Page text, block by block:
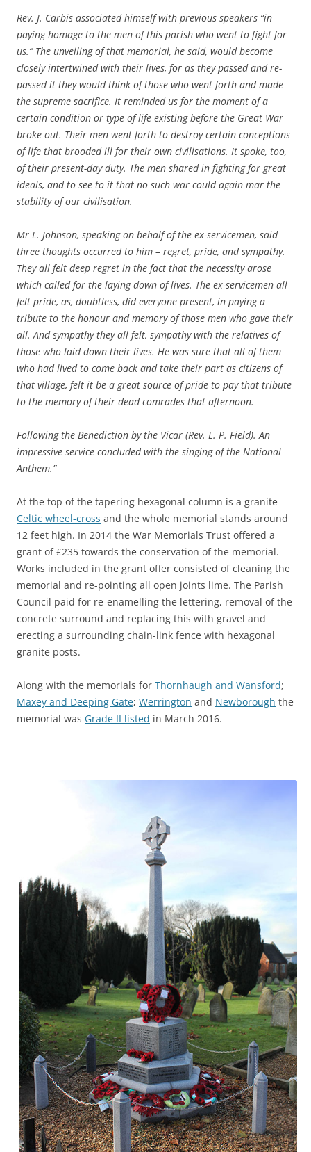
Rev. J. Carbis associated himself with previous speakers “in
paying homage to the men of this parish who went to fight for
us.” The unveiling of that memorial, he said, would become
closely intertwined with their lives, for as they passed and re-
passed it they would think of those who went forth and made
the supreme sacrifice. It reminded us for the moment of a
certain condition or type of life existing before the Great War
broke out. Their men went forth to destroy certain conceptions
of life that brooded ill for their own civilisations. It spoke, too,
of their present-day duty. The men shared in fighting for great
ideals, and to see to it that no such war could again mar the
stability of our civilisation.
Mr L. Johnson, speaking on behalf of the ex-servicemen, said
three thoughts occurred to him – regret, pride, and sympathy.
They all felt deep regret in the fact that the necessity arose
which called for the laying down of lives. The ex-servicemen all
felt pride, as, doubtless, did everyone present, in paying a
tribute to the honour and memory of those men who gave their
all. And sympathy they all felt, sympathy with the relatives of
those who laid down their lives. He was sure that all of them
who had lived to come back and take their part as citizens of
that village, felt it be a great source of pride to pay that tribute
to the memory of their dead comrades that afternoon.
Following the Benediction by the Vicar (Rev. L. P. Field). An
impressive service concluded with the singing of the National
Anthem.”
At the top of the tapering hexagonal column is a granite
Celtic wheel-cross and the whole memorial stands around
12 feet high. In 2014 the War Memorials Trust offered a
grant of £235 towards the conservation of the memorial.
Works included in the grant offer consisted of cleaning the
memorial and re-pointing all open joints lime. The Parish
Council paid for re-enamelling the lettering, removal of the
concrete surround and replacing this with gravel and
erecting a surrounding chain-link fence with hexagonal
granite posts.
Along with the memorials for Thornhaugh and Wansford;
Maxey and Deeping Gate; Werrington and Newborough the
memorial was Grade II listed in March 2016.